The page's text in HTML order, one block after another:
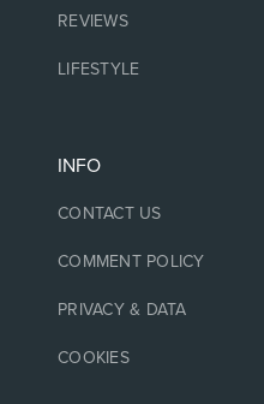
REVIEWS
LIFESTYLE
INFO
CONTACT US
COMMENT POLICY
PRIVACY & DATA
COOKIES